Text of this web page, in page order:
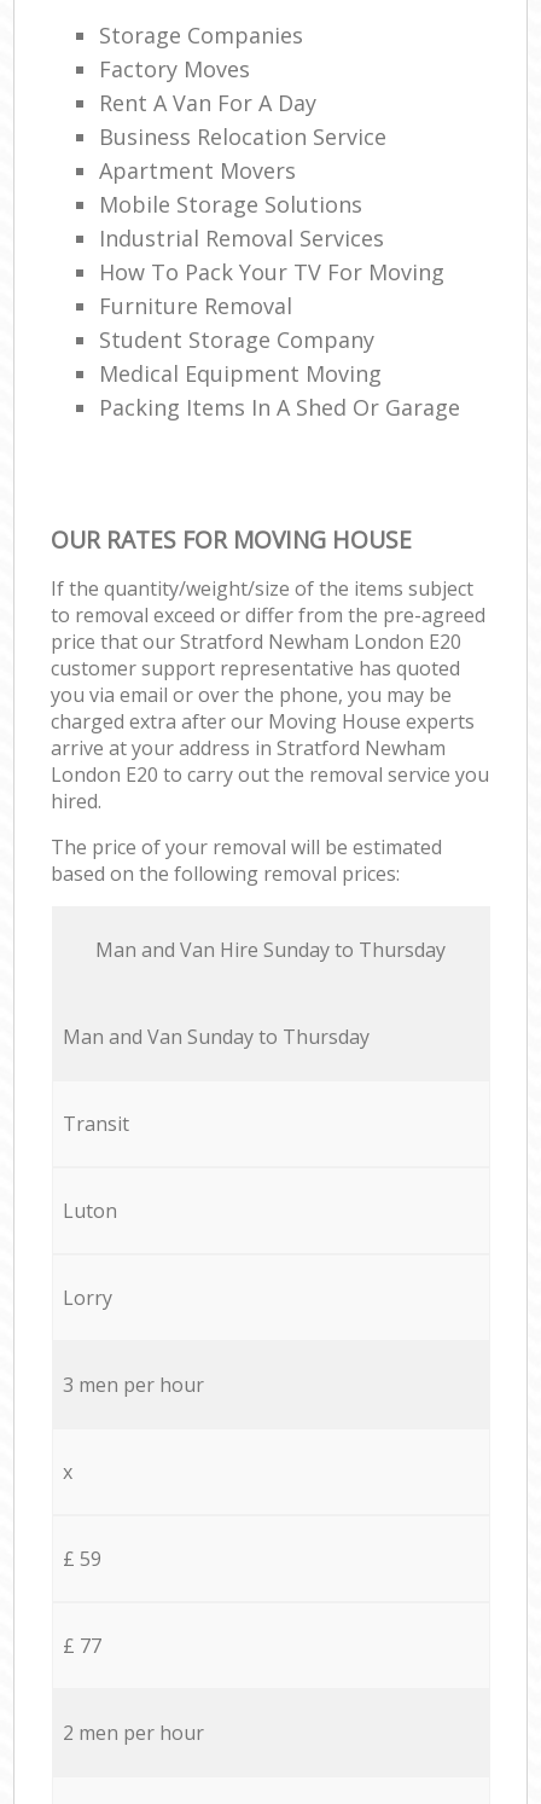
Storage Companies
Factory Moves
Rent A Van For A Day
Business Relocation Service
Apartment Movers
Mobile Storage Solutions
Industrial Removal Services
How To Pack Your TV For Moving
Furniture Removal
Student Storage Company
Medical Equipment Moving
Packing Items In A Shed Or Garage
OUR RATES FOR MOVING HOUSE
If the quantity/weight/size of the items subject
to removal exceed or differ from the pre-agreed
price that our Stratford Newham London E20
customer support representative has quoted
you via email or over the phone, you may be
charged extra after our Moving House experts
arrive at your address in Stratford Newham
London E20 to carry out the removal service you
hired.
The price of your removal will be estimated
based on the following removal prices:
Мan аnd Van Hire Sunday to Thursday
Мan аnd Van Sunday to Thursday
Transit
Luton
Lorry
3 men per hour
x
£ 59
£ 77
2 men per hour